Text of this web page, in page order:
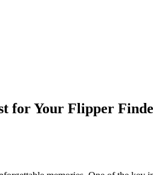
for Your Flipper